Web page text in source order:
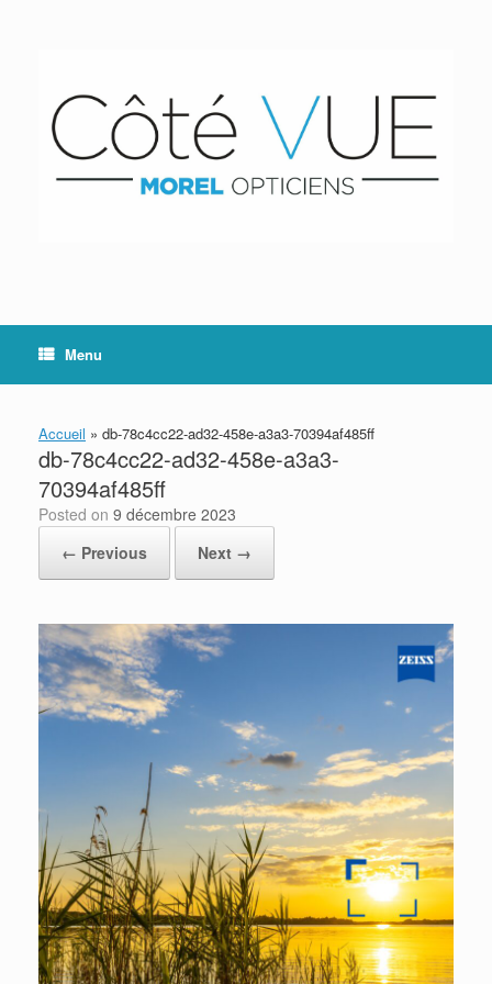
Menu
Accueil » db-78c4cc22-ad32-458e-a3a3-70394af485ff
db-78c4cc22-ad32-458e-a3a3-
70394af485ff
Posted on 9 décembre 2023
← Previous
Next →